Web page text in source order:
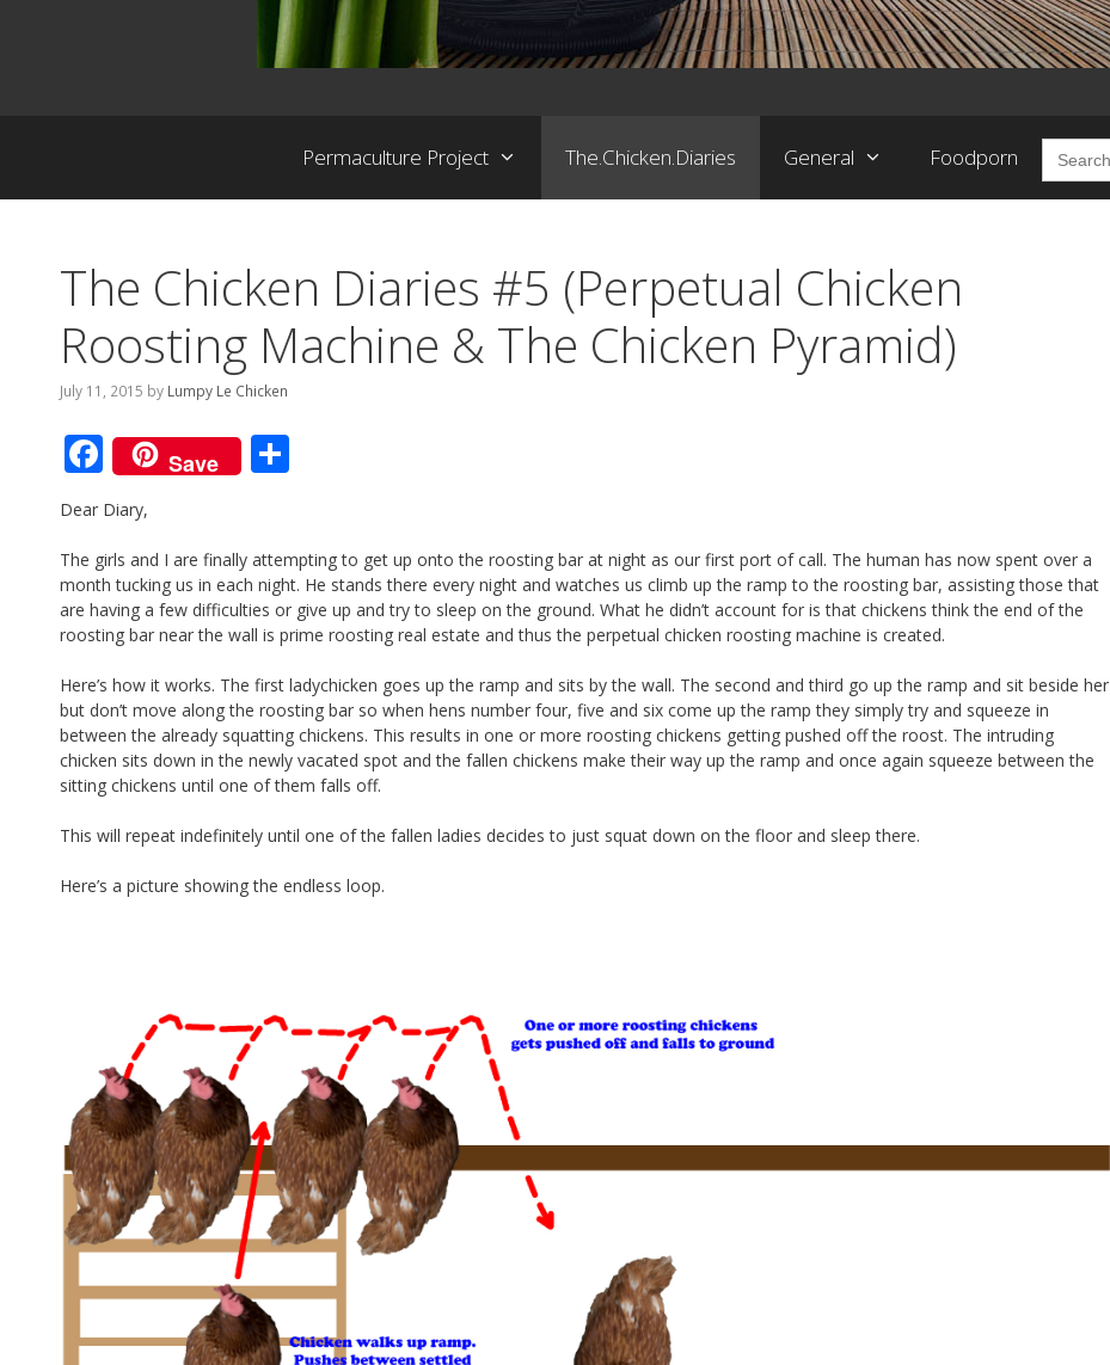
Permaculture Project The.Chicken.Diaries General Foodporn Search
for:
The Chicken Diaries #5 (Perpetual Chicken
Roosting Machine & The Chicken Pyramid)
July 11, 2015 by Lumpy Le Chicken
F
ac
e
b
o
o
k
Save
e
Dear Diary,
The girls and I are finally attempting to get up onto the roosting bar at night as our first port of call. The human has now spent over a
month tucking us in each night. He stands there every night and watches us climb up the ramp to the roosting bar, assisting those that
are having a few difficulties or give up and try to sleep on the ground. What he didn’t account for is that chickens think the end of the
roosting bar near the wall is prime roosting real estate and thus the perpetual chicken roosting machine is created.
Here’s how it works. The first ladychicken goes up the ramp and sits by the wall. The second and third go up the ramp and sit beside her
but don’t move along the roosting bar so when hens number four, five and six come up the ramp they simply try and squeeze in
between the already squatting chickens. This results in one or more roosting chickens getting pushed off the roost. The intruding
chicken sits down in the newly vacated spot and the fallen chickens make their way up the ramp and once again squeeze between the
sitting chickens until one of them falls off.
This will repeat indefinitely until one of the fallen ladies decides to just squat down on the floor and sleep there.
Here’s a picture showing the endless loop.